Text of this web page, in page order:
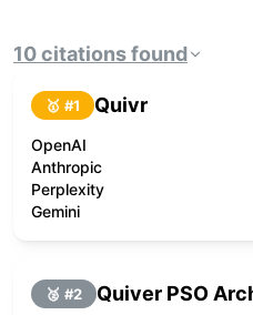
10citationsfound
🥇 #1 Quivr
OpenAI
Anthropic
Perplexity
Gemini
🥈 #2 Quiver PSO